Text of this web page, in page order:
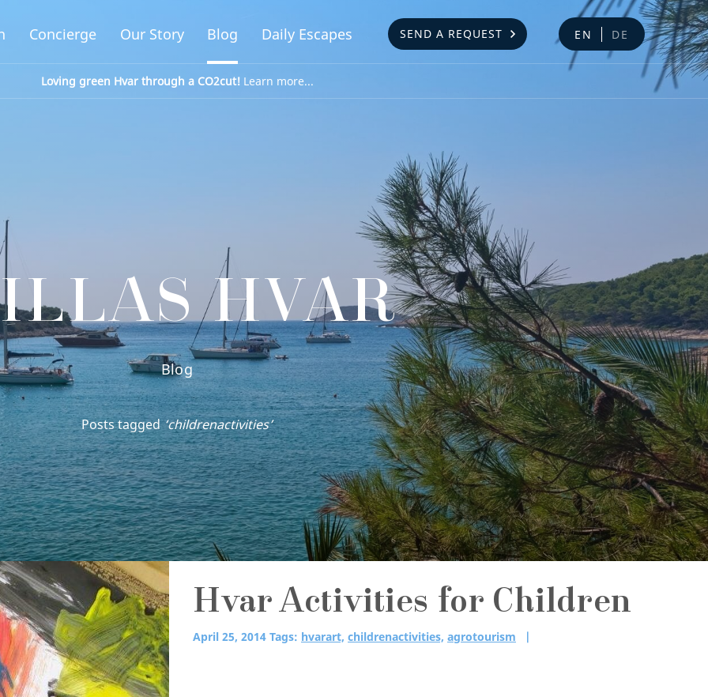
Concierge Our Story Blog Daily Escapes SEND A REQUEST EN DE
Loving green Hvar through a CO2cut!Learn more...
HVAR
Blog
Posts tagged‘childrenactivities’
Hvar Activities for Children
April 25, 2014 Tags: hvarart, childrenactivities, agrotourism